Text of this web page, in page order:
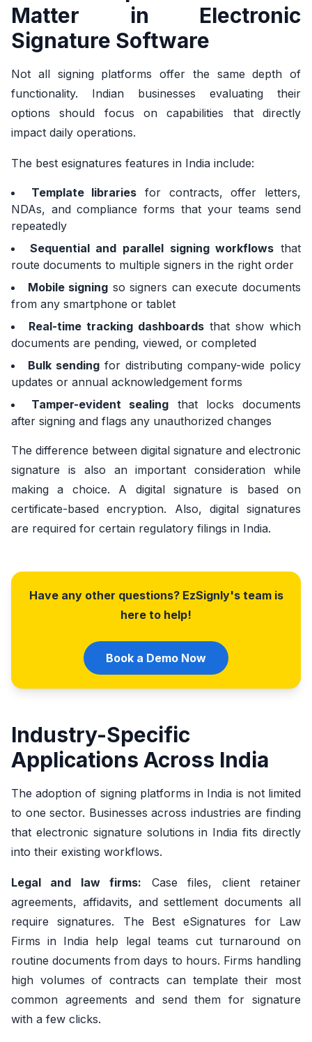
Matter in Electronic
Signature Software
Not all signing platforms offer the same depth of
functionality. Indian businesses evaluating their
options should focus on capabilities that directly
impact daily operations.
The best esignatures features in India include:
Template libraries for contracts, offer letters,
NDAs, and compliance forms that your teams send
repeatedly
Sequential and parallel signing workflows that
route documents to multiple signers in the right order
Mobile signing so signers can execute documents
from any smartphone or tablet
Real-time tracking dashboards that show which
documents are pending, viewed, or completed
Bulk sending for distributing company-wide policy
updates or annual acknowledgement forms
Tamper-evident sealing that locks documents
after signing and flags any unauthorized changes
The difference between digital signature and electronic
signature is also an important consideration while
making a choice. A digital signature is based on
certificate-based encryption. Also, digital signatures
are required for certain regulatory filings in India.
Have any other questions? EzSignly's team is
here to help!
Book a Demo Now
Industry-Specific
Applications Across India
The adoption of signing platforms in India is not limited
to one sector. Businesses across industries are finding
that electronic signature solutions in India fits directly
into their existing workflows.
Legal and law firms: Case files, client retainer
agreements, affidavits, and settlement documents all
require signatures. The
Best eSignatures for Law
Firms in India help legal teams cut turnaround on
routine documents from days to hours. Firms handling
high volumes of contracts can template their most
common agreements and send them for signature
with a few clicks.